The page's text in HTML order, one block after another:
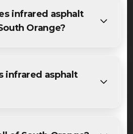
infrared asphalt
Orange?
free, detailed
Orange residents and
infrared asphalt